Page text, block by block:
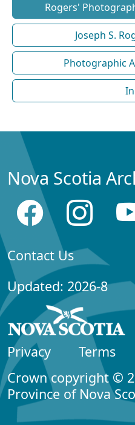
Rogers'
Joseph S.
Photographic
Nova Scotia
Contact Us
Updated: 2026-8
Privacy
Terms
Crown copyright ©
Province of Nova